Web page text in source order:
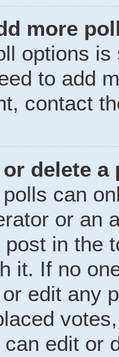
more
options
to add
contact
delete a
can
or an
in the
it. If no
edit any
edit or